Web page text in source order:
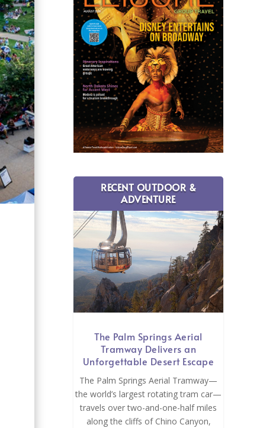
RECENT OUTDOOR &
ADVENTURE
The Palm Springs Aerial
Tramway Delivers an
Unforgettable Desert Escape
The Palm Springs Aerial Tramway—
the world’s largest rotating tram car—
travels over two-and-one-half miles
along the cliffs of Chino Canyon,